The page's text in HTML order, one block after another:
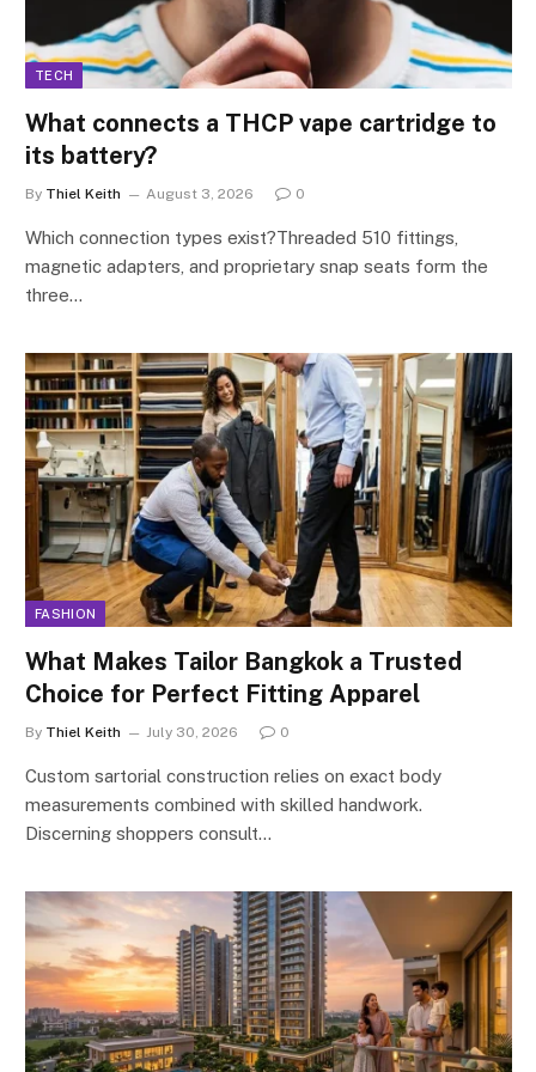
TECH
What connects a THCP vape cartridge to
its battery?
By Thiel Keith August 3, 2026 0
Which connection types exist?Threaded 510 fittings,
magnetic adapters, and proprietary snap seats form the
three…
FASHION
What Makes Tailor Bangkok a Trusted
Choice for Perfect Fitting Apparel
By Thiel Keith July 30, 2026 0
Custom sartorial construction relies on exact body
measurements combined with skilled handwork.
Discerning shoppers consult…